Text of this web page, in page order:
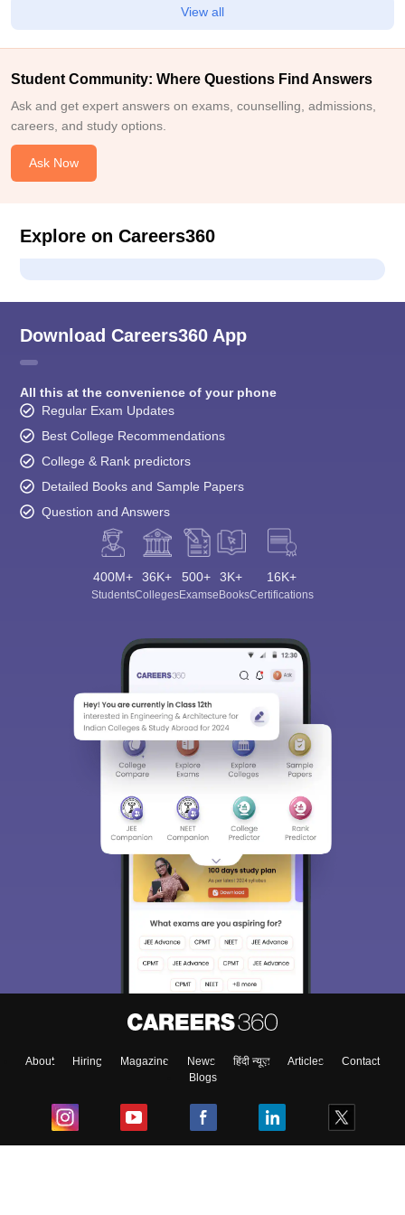
View all
Student Community: Where Questions Find Answers
Ask and get expert answers on exams, counselling, admissions,
careers, and study options.
Ask Now
Explore on Careers360
Download Careers360 App
All this at the convenience of your phone
Regular Exam Updates
Best College Recommendations
College & Rank predictors
Detailed Books and Sample Papers
Question and Answers
400M+
Students
36K+
Colleges
500+
Exams
3K+
eBooks
16K+
Certifications
About Hiring Magazine News हिंदी न्यूज़ Articles
Contact
Blogs